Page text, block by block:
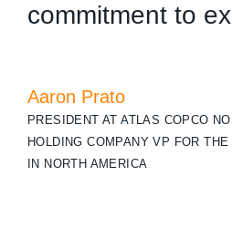
commitment to
Aaron Prato
PRESIDENT AT ATLAS COPCO
HOLDING COMPANY VP FOR
IN NORTH AMERICA